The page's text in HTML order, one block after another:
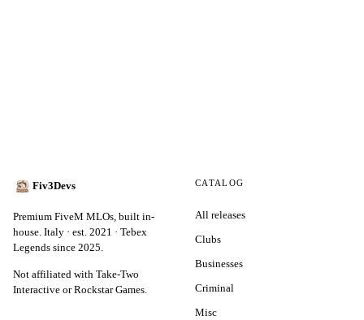
Fiv3Devs
Premium FiveM MLOs, built in-
house. Italy · est. 2021 · Tebex
Legends since 2025.
Not affiliated with Take-Two
Interactive or Rockstar Games.
CATALOG
All releases
Clubs
Businesses
Criminal
Misc